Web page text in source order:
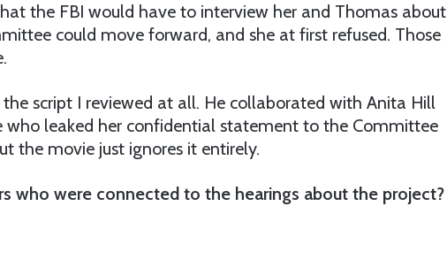
the FBI would have to interview her and Thomas about
could move forward, and she at first refused. Those
the script I reviewed at all. He collaborated with Anita Hill
who leaked her confidential statement to the Committee
the movie just ignores it entirely.
who were connected to the hearings about the project?